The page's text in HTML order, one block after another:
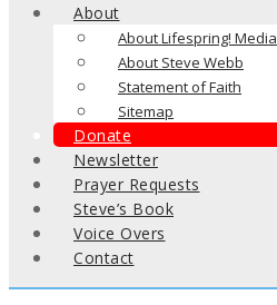
About
About Lifespring! Media
About Steve Webb
Statement of Faith
Sitemap
Donate
Newsletter
Prayer Requests
Steve’s Book
Voice Overs
Contact